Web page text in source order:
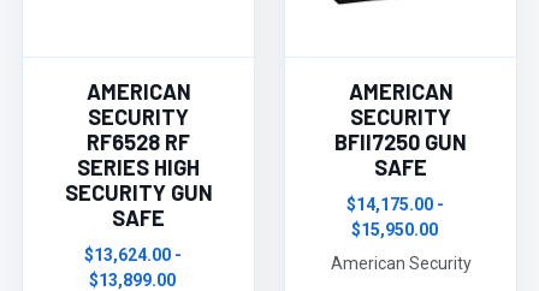
AMERICAN
SECURITY
RF6528 RF
SERIES HIGH
SECURITY GUN
SAFE
$13,624.00 -
$13,899.00
AMERICAN
SECURITY
BFII7250 GUN
SAFE
$14,175.00 -
$15,950.00
American Security